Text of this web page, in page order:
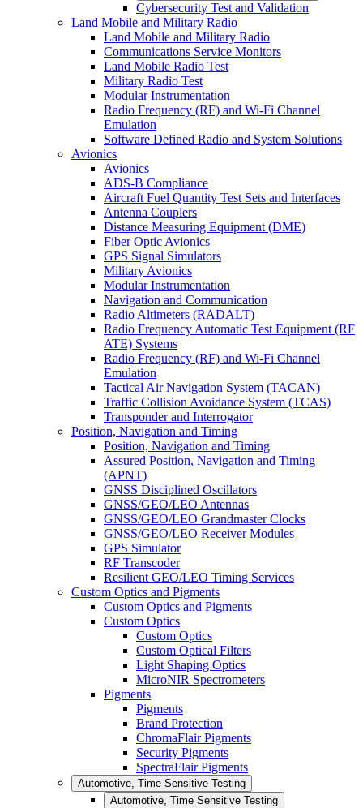
Cybersecurity Test and Validation
Land Mobile and Military Radio
Land Mobile and Military Radio
Communications Service Monitors
Land Mobile Radio Test
Military Radio Test
Modular Instrumentation
Radio Frequency (RF) and Wi-Fi Channel
Emulation
Software Defined Radio and System Solutions
Avionics
Avionics
ADS-B Compliance
Aircraft Fuel Quantity Test Sets and Interfaces
Antenna Couplers
Distance Measuring Equipment (DME)
Fiber Optic Avionics
GPS Signal Simulators
Military Avionics
Modular Instrumentation
Navigation and Communication
Radio Altimeters (RADALT)
Radio Frequency Automatic Test Equipment (RF
ATE) Systems
Radio Frequency (RF) and Wi-Fi Channel
Emulation
Tactical Air Navigation System (TACAN)
Traffic Collision Avoidance System (TCAS)
Transponder and Interrogator
Position, Navigation and Timing
Position, Navigation and Timing
Assured Position, Navigation and Timing
(APNT)
GNSS Disciplined Oscillators
GNSS/GEO/LEO Antennas
GNSS/GEO/LEO Grandmaster Clocks
GNSS/GEO/LEO Receiver Modules
GPS Simulator
RF Transcoder
Resilient GEO/LEO Timing Services
Custom Optics and Pigments
Custom Optics and Pigments
Custom Optics
Custom Optics
Custom Optical Filters
Light Shaping Optics
MicroNIR Spectrometers
Pigments
Pigments
Brand Protection
ChromaFlair Pigments
Security Pigments
SpectraFlair Pigments
Automotive, Time Sensitive Testing
Automotive, Time Sensitive Testing